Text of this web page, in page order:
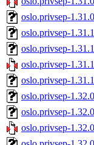
oslo.privsep-
oslo.privsep-
oslo.privsep-
oslo.privsep-
oslo.privsep-
oslo.privsep-
oslo.privsep-
oslo.privsep-